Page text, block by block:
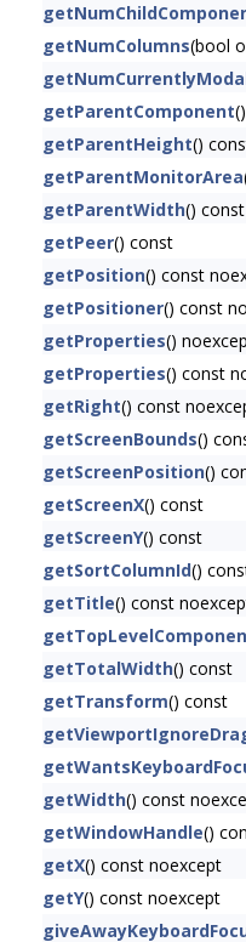
getNumColumns(bool
getParentComponent
getParentHeight()
getParentMonitorArea
getParentWidth()
getPeer() const
getPosition() const
getPositioner() const
getProperties()
getProperties() const
getRight() const
getScreenBounds()
getScreenPosition()
getScreenX() const
getScreenY() const
getSortColumnId()
getTitle() const
getTotalWidth() const
getTransform() const
getWidth() const
getWindowHandle()
getX() const noexcept
getY() const noexcept